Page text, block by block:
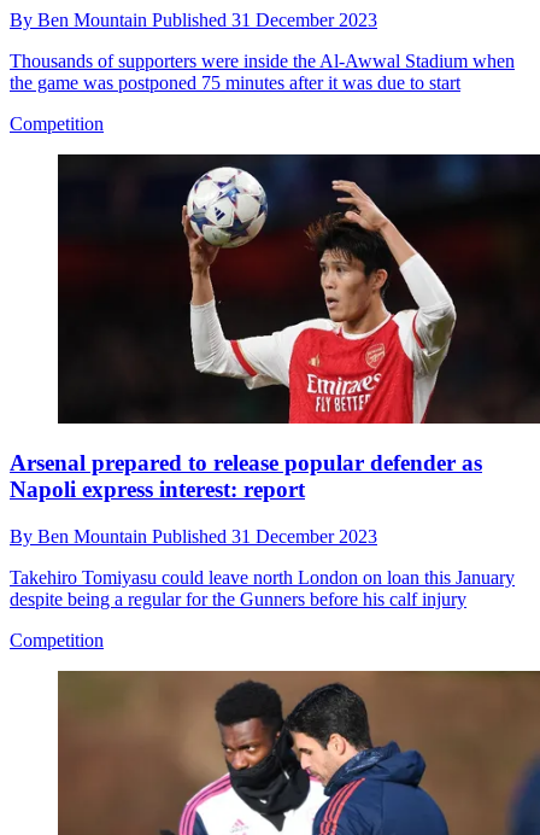
By Ben Mountain Published 31 December 2023
Thousands of supporters were inside the Al-Awwal Stadium when
the game was postponed 75 minutes after it was due to start
Competition
Arsenal prepared to release popular defender as
Napoli express interest: report
By Ben Mountain Published 31 December 2023
Takehiro Tomiyasu could leave north London on loan this January
despite being a regular for the Gunners before his calf injury
Competition